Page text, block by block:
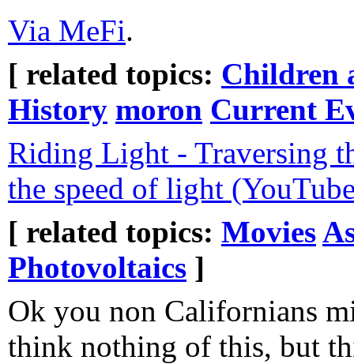
Via MeFi.
[ related topics: Children
History moron Current
Riding Light - Traversing
the speed of light
[ related topics: Movies
Photovoltaics ]
Ok you non Californians
think nothing of this, but